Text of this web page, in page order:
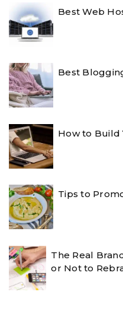
Best Web
Best
How to Build
Tips to
The Real
or Not to